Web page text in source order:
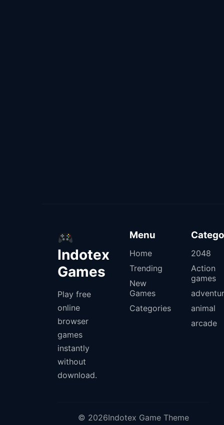
Indotex
Games
Play free
online
browser
games
instantly
without
download.
Menu
Home
Trending
New
Games
Categories
2048
Action
games
animal
arcade
© 2026Indotex Game Theme